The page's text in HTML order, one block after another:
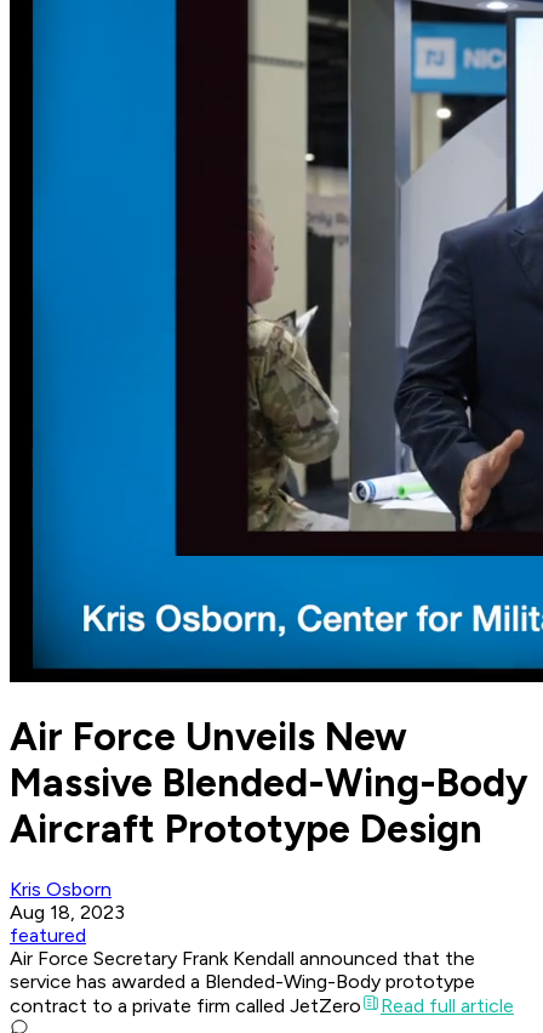
Air Force Unveils New
Massive Blended-Wing-Body
Aircraft Prototype Design
Kris Osborn
Aug 18, 2023
featured
Air Force Secretary Frank Kendall announced that the
service has awarded a Blended-Wing-Body prototype
contract to a private firm called JetZero
Read full article